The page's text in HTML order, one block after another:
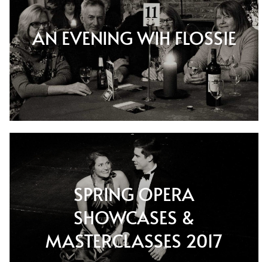
AN EVENING WIH FLOSSIE
SPRING OPERA
SHOWCASES &
MASTERCLASSES 2017